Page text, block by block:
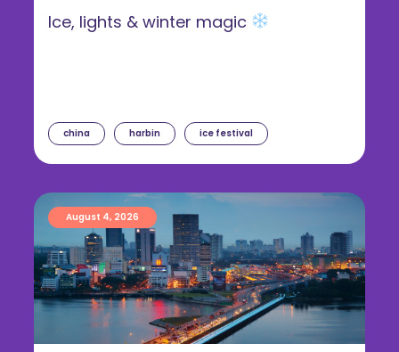
china harbin ice festival
Ice, lights & winter magic
August 4, 2026